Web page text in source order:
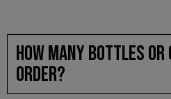
HOW MANY BOTTLES
ORDER?